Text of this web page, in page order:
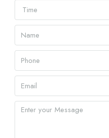
Time